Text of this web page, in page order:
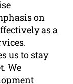
on
as a
us to stay
We